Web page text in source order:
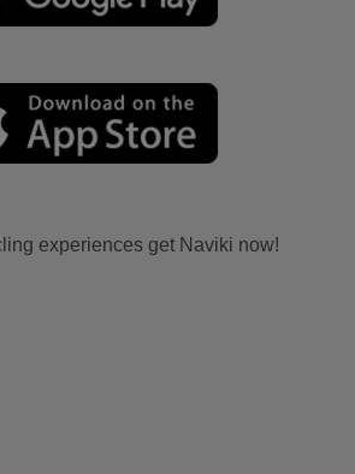
experiences get Naviki now!